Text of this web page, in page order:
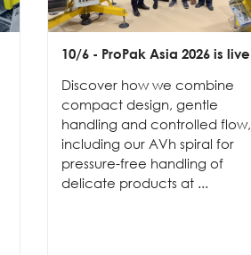
10/6 - ProPak Asia 2026 is live
Discover how we combine
compact design, gentle
handling and controlled flow,
including our AVh spiral for
pressure-free handling of
delicate products at ...